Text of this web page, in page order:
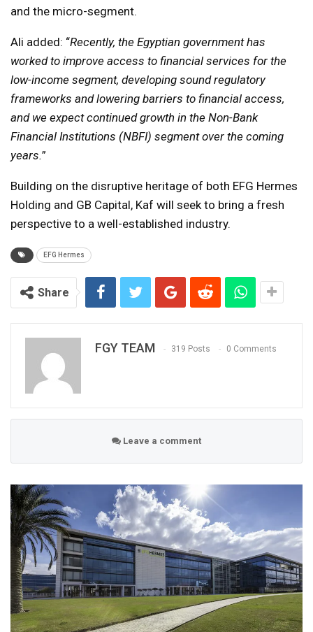
and the micro-segment.
Ali added: “Recently, the Egyptian government has
worked to improve access to financial services for the
low-income segment, developing sound regulatory
frameworks and lowering barriers to financial access,
and we expect continued growth in the Non-Bank
Financial Institutions (NBFI) segment over the coming
years.”
Building on the disruptive heritage of both EFG Hermes
Holding and GB Capital, Kaf will seek to bring a fresh
perspective to a well-established industry.
EFG Hermes
Share
FGY TEAM 319 Posts 0 Comments
Leave a comment